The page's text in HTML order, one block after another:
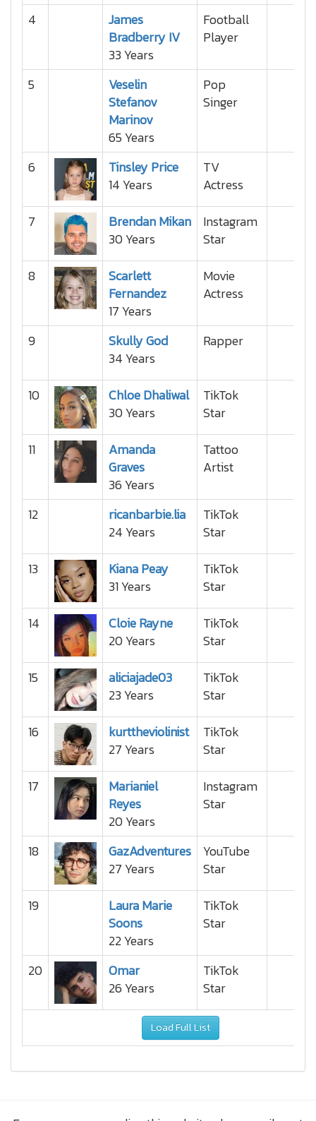
4
James
Bradberry IV
33 Years
Football
Player
5
Veselin
Stefanov
Marinov
65 Years
Pop
Singer
6
Tinsley Price
14 Years
TV
Actress
7
Brendan Mikan
30 Years
Instagram
Star
8
Scarlett
Fernandez
17 Years
Movie
Actress
9
Skully God
34 Years
Rapper
10
Chloe Dhaliwal
30 Years
TikTok
Star
11
Amanda
Graves
36 Years
Tattoo
Artist
12
ricanbarbie.lia
24 Years
TikTok
Star
13
Kiana Peay
31 Years
TikTok
Star
14
Cloie Rayne
20 Years
TikTok
Star
15
aliciajade03
23 Years
TikTok
Star
16
kurttheviolinist
27 Years
TikTok
Star
17
Marianiel
Reyes
20 Years
Instagram
Star
18
GazAdventures
27 Years
YouTube
Star
19
Laura Marie
Soons
22 Years
TikTok
Star
20
Omar
26 Years
TikTok
Star
Load Full List